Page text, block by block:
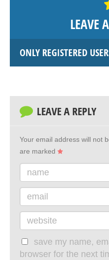
LEAVE
ONLY REGISTERED
LEAVE A REPLY
Your email address will not
are marked
name
email
website
save my name,
browser for the next